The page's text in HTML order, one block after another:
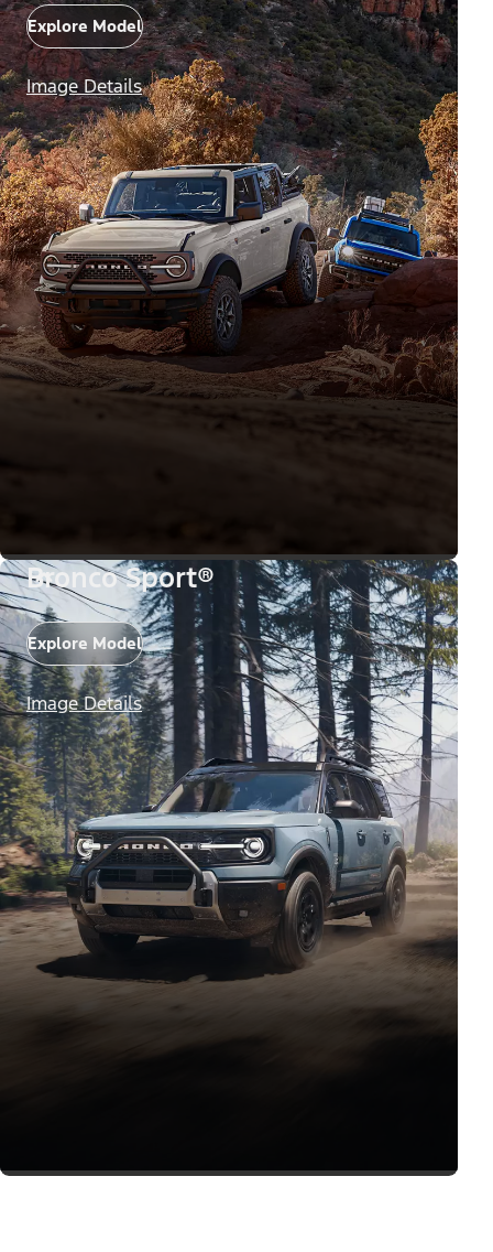
Explore Model
Image Details
Bronco Sport®
Explore Model
Image Details